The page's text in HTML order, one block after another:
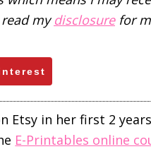
mydisclosurefor
Etsy in her first 2
E-Printables online